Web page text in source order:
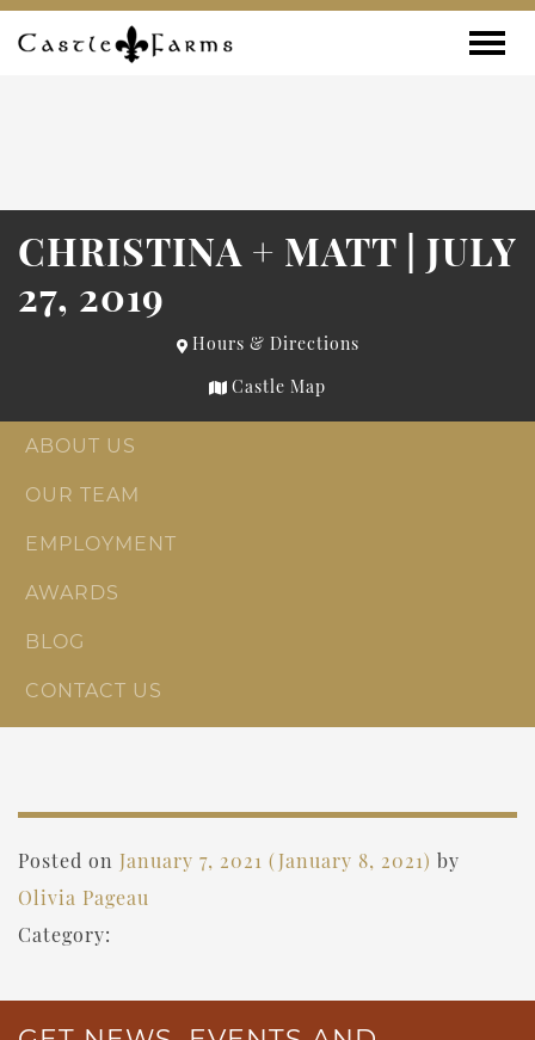
Skip to content
CHRISTINA + MATT | JULY
27, 2019
Hours & Directions
Castle Map
ABOUT US
OUR TEAM
EMPLOYMENT
AWARDS
BLOG
CONTACT US
Posted on January 7, 2021 (January 8, 2021) by
Olivia Pageau
Category: